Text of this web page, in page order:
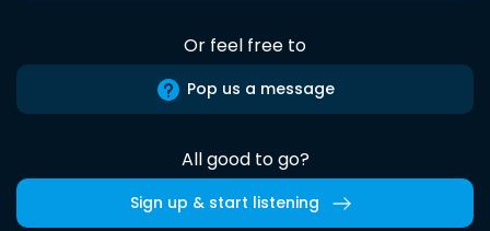
Or feel free to
Pop us a message
All good to go?
Sign up & start listening